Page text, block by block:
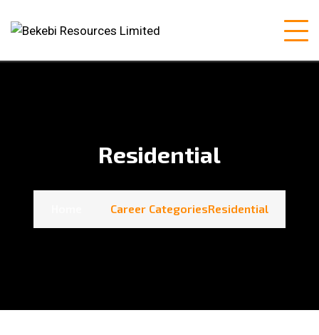
Residential
Career CategoriesResidential